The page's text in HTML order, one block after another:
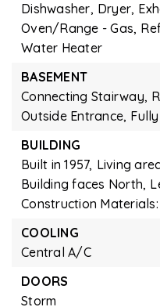
Dishwasher, Dryer,
Oven/Range - Gas,
Water Heater
BASEMENT
Connecting Stairway,
Outside Entrance,
BUILDING
Built in 1957, Living
Building faces North,
Construction
COOLING
Central A/C
DOORS
Storm